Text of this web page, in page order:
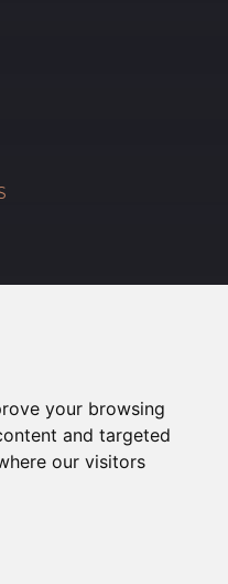
your browsing
and targeted
our visitors